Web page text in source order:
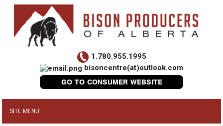
1.780.955.1995
bisoncentre(at)outlook.com
GO TO CONSUMER WEBSITE